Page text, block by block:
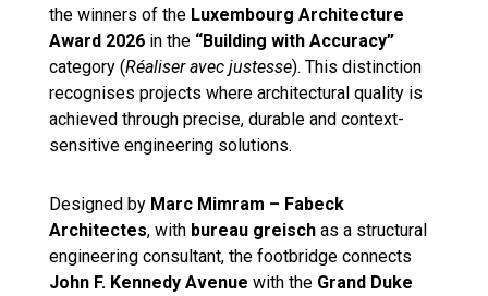
the winners of the Luxembourg Architecture
Award 2026in the “Building with Accuracy”
category (Réaliser avec justesse). This distinction
recognises projects where architectural quality is
achieved through precise, durable and context-
sensitive engineering solutions.
Designed by Marc Mimram – Fabeck
Architectes, with bureau greischas a structural
engineering consultant, the footbridge connects
John F. Kennedy Avenue with the Grand Duke